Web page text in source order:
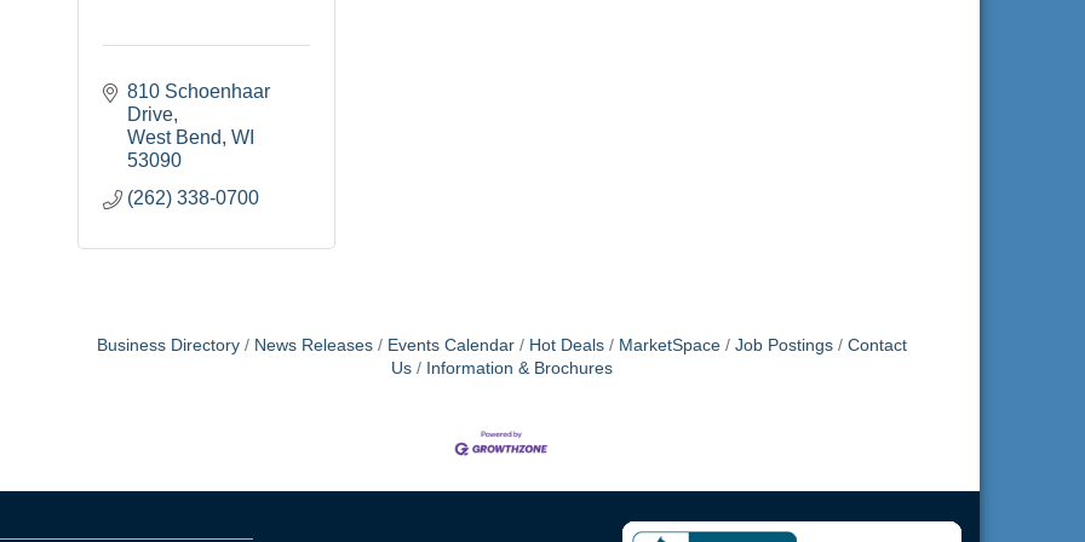
810 Schoenhaar
Drive
West Bend WI
53090
(262) 338-0700
Business Directory News Releases Events Calendar Hot Deals MarketSpace Job Postings
Contact
Us
Information & Brochures